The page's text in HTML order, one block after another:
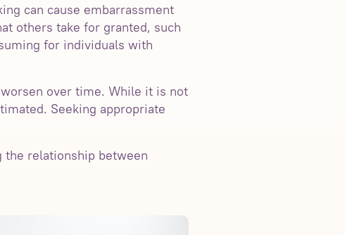
can cause embarrassment
others take for granted, such
for individuals with
over time. While it is not
Seeking appropriate
relationship between